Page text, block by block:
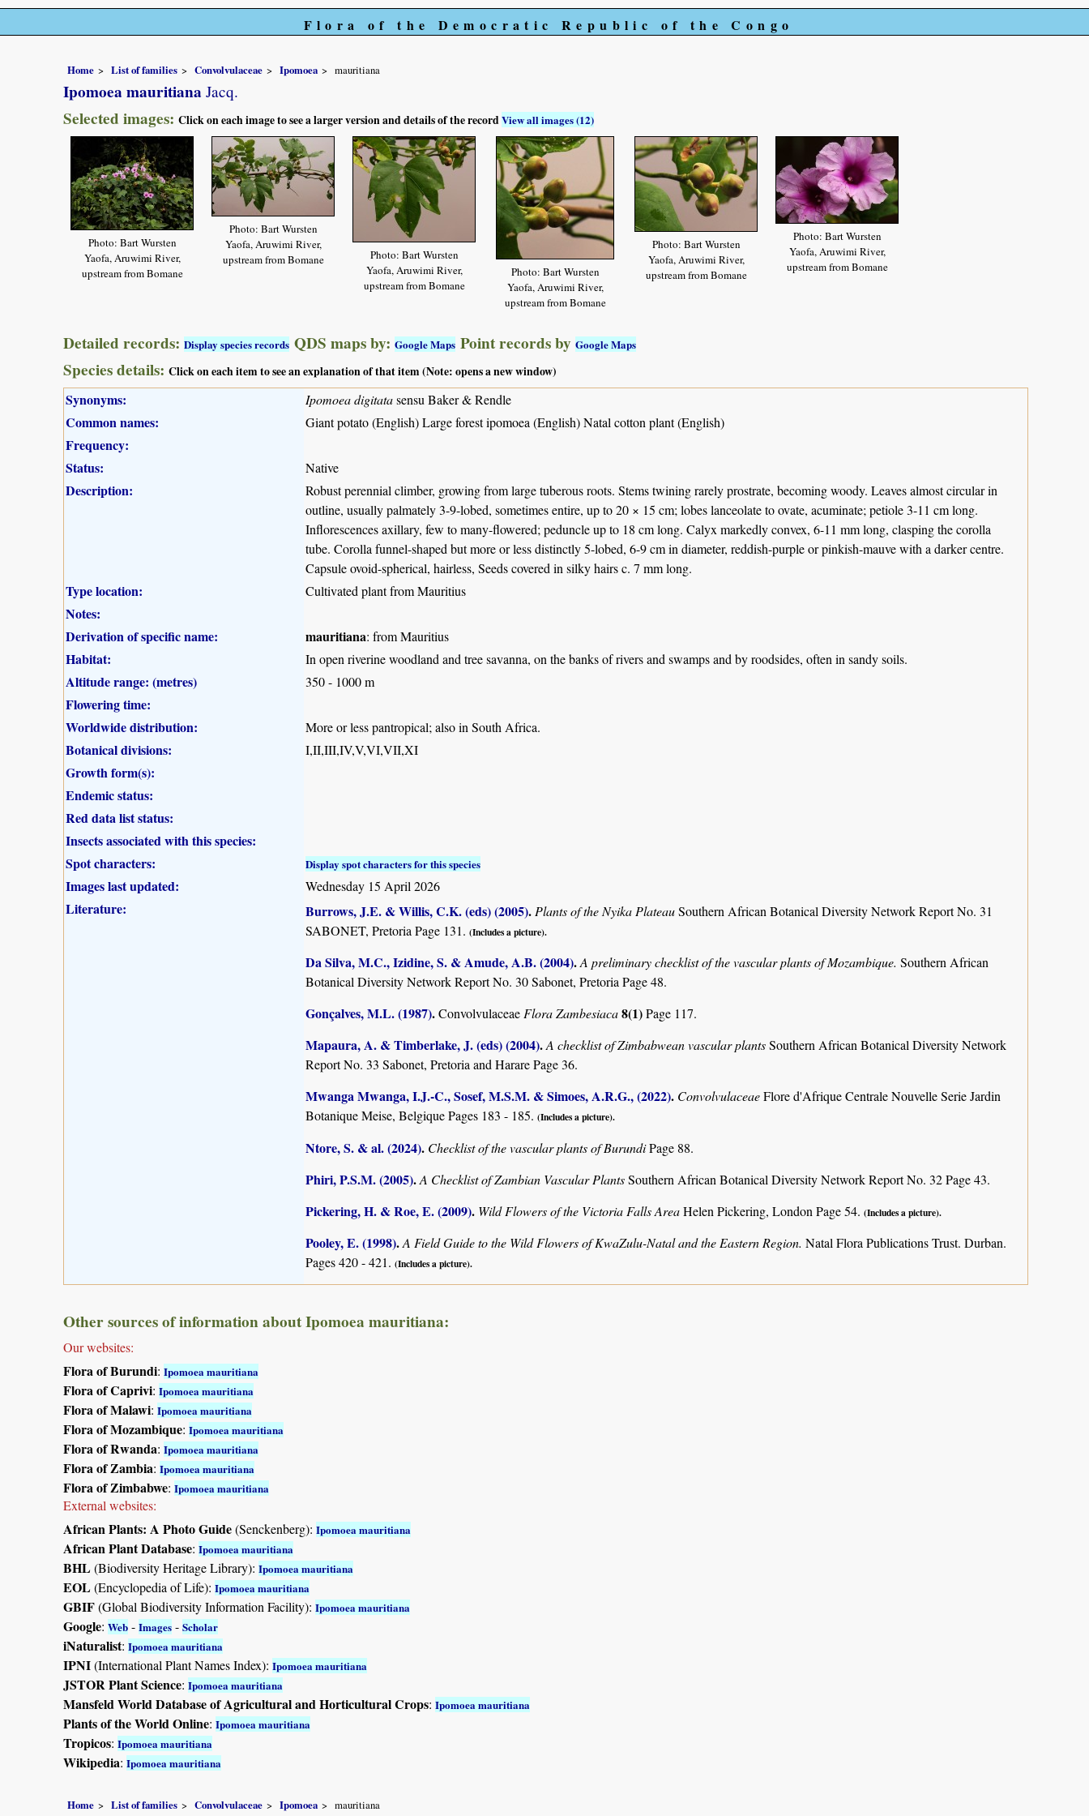
Flora of the Democratic Republic of the Congo
Home List of families Convolvulaceae Ipomoea mauritiana
Ipomoea mauritiana Jacq.
Selected images: Click on each image to see a larger version and details of the recordView all images (12)
Photo: Bart Wursten
Yaofa, Aruwimi River,
upstream from Bomane
Photo: Bart Wursten
Yaofa, Aruwimi River,
upstream from Bomane
Photo: Bart Wursten
Yaofa, Aruwimi River,
upstream from Bomane
Photo: Bart Wursten
Yaofa, Aruwimi River,
upstream from Bomane
Photo: Bart Wursten
Yaofa, Aruwimi River,
upstream from Bomane
Photo: Bart Wursten
Yaofa, Aruwimi River,
upstream from Bomane
Detailed records: Display species records QDS maps by: Google Maps Point records by Google Maps
Species details: Click on each item to see an explanation of that item (Note: opens a new window)
Synonyms: Ipomoea digitatasensu Baker & Rendle
Common names: Giant potato (English) Large forest ipomoea (English) Natal cotton plant (English)
Frequency:
Status:
Native
Description:
Robust perennial climber, growing from large tuberous roots. Stems twining rarely prostrate, becoming woody. Leaves almost circular in
outline, usually palmately 3-9-lobed, sometimes entire, up to 20 × 15 cm; lobes lanceolate to ovate, acuminate; petiole 3-11 cm long.
Inflorescences axillary, few to many-flowered; peduncle up to 18 cm long. Calyx markedly convex, 6-11 mm long, clasping the corolla
tube. Corolla funnel-shaped but more or less distinctly 5-lobed, 6-9 cm in diameter, reddish-purple or pinkish-mauve with a darker centre.
Capsule ovoid-spherical, hairless, Seeds covered in silky hairs c. 7 mm long.
Type location: Cultivated plant from Mauritius
Notes:
Derivation of specific name:
mauritiana: from Mauritius
Habitat: In open riverine woodland and tree savanna, on the banks of rivers and swamps and by roodsides, often in sandy soils.
Altitude range: (metres) 350 - 1000 m
Flowering time:
Worldwide distribution:
More or less pantropical; also in South Africa.
Botanical divisions: I,II,III,IV,V,VI,VII,XI
Growth form(s):
Endemic status:
Red data list status:
Insects associated with this species:
Spot characters:
Display spot characters for this species
Images last updated: Wednesday 15 April 2026
Literature: Burrows, J.E. & Willis, C.K. (eds) (2005). Plants of the Nyika PlateauSouthern African Botanical Diversity Network Report No. 31
SABONET, Pretoria Page 131. (Includes a picture).
Da Silva, M.C., Izidine, S. & Amude, A.B. (2004).A preliminary checklist of the vascular plants of Mozambique. Southern African
Botanical Diversity Network Report No. 30 Sabonet, Pretoria Page 48.
Gonçalves, M.L. (1987).Convolvulaceae Flora Zambesiaca8(1)Page 117.
Mapaura, A. & Timberlake, J. (eds) (2004).A checklist of Zimbabwean vascular plantsSouthern African Botanical Diversity Network
Report No. 33 Sabonet, Pretoria and Harare Page 36.
Mwanga Mwanga, I.J.-C., Sosef, M.S.M. & Simoes, A.R.G., (2022). ConvolvulaceaeFlore d'Afrique Centrale Nouvelle Serie Jardin
Botanique Meise, Belgique Pages 183 - 185. (Includes a picture).
Ntore, S. & al. (2024). Checklist of the vascular plants of BurundiPage 88.
Phiri, P.S.M. (2005).A Checklist of Zambian Vascular PlantsSouthern African Botanical Diversity Network Report No. 32 Page 43.
Pickering, H. & Roe, E. (2009). Wild Flowers of the Victoria Falls AreaHelen Pickering, London Page 54. (Includes a picture).
Pooley, E. (1998).A Field Guide to the Wild Flowers of KwaZulu-Natal and the Eastern Region. Natal Flora Publications Trust. Durban.
Pages 420 - 421. (Includes a picture).
Other sources of information about Ipomoea mauritiana:
Our websites:
Flora of Burundi: Ipomoea mauritiana
Flora of Caprivi: Ipomoea mauritiana
Flora of Malawi: Ipomoea mauritiana
Flora of Mozambique: Ipomoea mauritiana
Flora of Rwanda: Ipomoea mauritiana
Flora of Zambia: Ipomoea mauritiana
Flora of Zimbabwe: Ipomoea mauritiana
External websites:
African Plants: A Photo Guide(Senckenberg): Ipomoea mauritiana
African Plant Database: Ipomoea mauritiana
BHL(Biodiversity Heritage Library): Ipomoea mauritiana
EOL(Encyclopedia of Life): Ipomoea mauritiana
GBIF(Global Biodiversity Information Facility): Ipomoea mauritiana
Google: Web - Images - Scholar
iNaturalist: Ipomoea mauritiana
IPNI(International Plant Names Index): Ipomoea mauritiana
JSTOR Plant Science: Ipomoea mauritiana
Mansfeld World Database of Agricultural and Horticultural Crops: Ipomoea mauritiana
Plants of the World Online: Ipomoea mauritiana
Tropicos: Ipomoea mauritiana
Wikipedia: Ipomoea mauritiana
Home List of families Convolvulaceae Ipomoea mauritiana